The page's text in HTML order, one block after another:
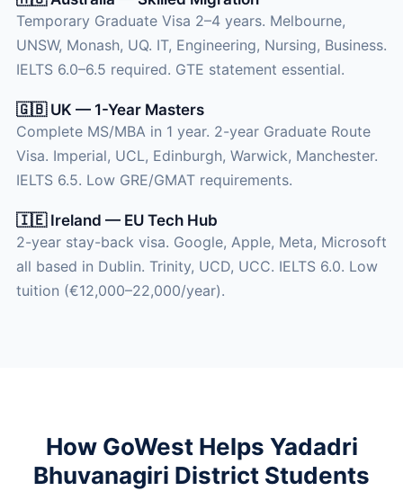
Temporary Graduate Visa 2–4 years. Melbourne,
UNSW, Monash, UQ. IT, Engineering, Nursing, Business.
IELTS 6.0–6.5 required. GTE statement essential.
🇬🇧 UK — 1-Year Masters
Complete MS/MBA in 1 year. 2-year Graduate Route
Visa. Imperial, UCL, Edinburgh, Warwick, Manchester.
IELTS 6.5. Low GRE/GMAT requirements.
🇮🇪 Ireland — EU Tech Hub
2-year stay-back visa. Google, Apple, Meta, Microsoft
all based in Dublin. Trinity, UCD, UCC. IELTS 6.0. Low
tuition (€12,000–22,000/year).
How GoWest Helps Yadadri
Bhuvanagiri District Students